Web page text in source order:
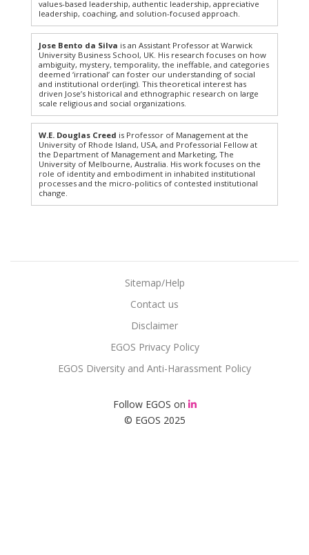
values-based leadership, authentic leadership, appreciative
leadership, coaching, and solution-focused approach.
Jose Bento da Silva is an Assistant Professor at Warwick
University Business School, UK. His research focuses on how
ambiguity, mystery, temporality, the ineffable, and categories
deemed ‘irrational’ can foster our understanding of social
and institutional order(ing). This theoretical interest has
driven Jose’s historical and ethnographic research on large
scale religious and social organizations.
W.E. Douglas Creed is Professor of Management at the
University of Rhode Island, USA, and Professorial Fellow at
the Department of Management and Marketing, The
University of Melbourne, Australia. His work focuses on the
role of identity and embodiment in inhabited institutional
processes and the micro-politics of contested institutional
change.
© EGOS 2025
Sitemap/Help
Contact us
Disclaimer
EGOS Privacy Policy
EGOS Diversity and Anti-Harassment Policy
Follow EGOS on